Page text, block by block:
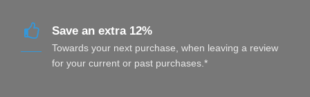
Save an extra 12%
Towards your next purchase, when leaving a review
for your current or past purchases.*